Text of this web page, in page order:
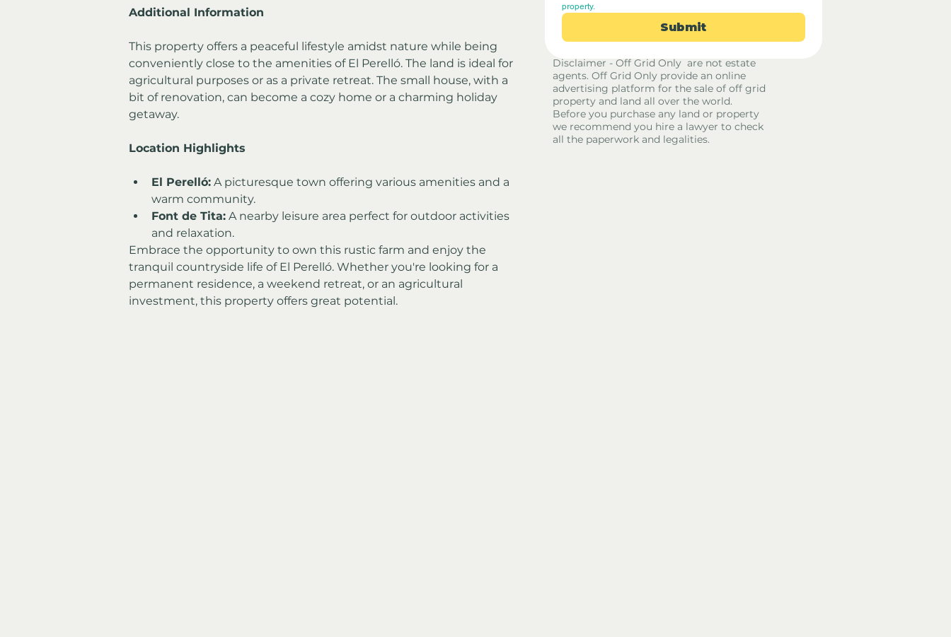
Additional Information
This property offers a peaceful lifestyle amidst nature while being
conveniently close to the amenities of El Perelló. The land is ideal for
agricultural purposes or as a private retreat. The small house, with a
bit of renovation, can become a cozy home or a charming holiday
getaway.
Location Highlights
El Perelló: A picturesque town offering various amenities and a
warm community.
Font de Tita: A nearby leisure area perfect for outdoor activities
and relaxation.
Embrace the opportunity to own this rustic farm and enjoy the
tranquil countryside life of El Perelló. Whether you're looking for a
permanent residence, a weekend retreat, or an agricultural
investment, this property offers great potential.
property.
Submit
Disclaimer - Off Grid Only are not estate
agents. Off Grid Only provide an online
advertising platform for the sale of off grid
property and land all over the world.
Before you purchase any land or property
we recommend you hire a lawyer to check
all the paperwork and legalities.